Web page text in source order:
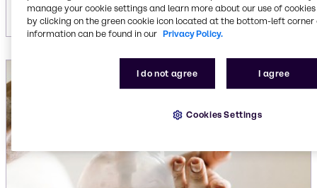
manage your cookie settings and learn more about our use of cookies
by clicking on the green cookie icon located at the bottom-left corner
information can be found in our Privacy Policy.
I do not agree I agree
Cookies Settings